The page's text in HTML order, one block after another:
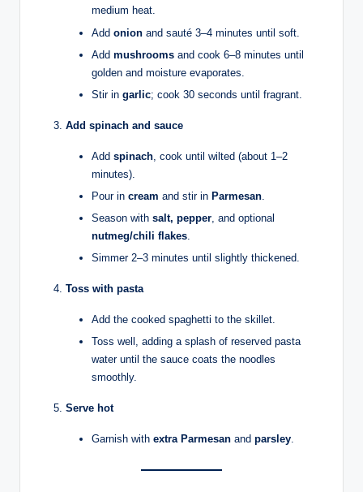
medium heat.
Add onion and sauté 3–4 minutes until soft.
Add mushrooms and cook 6–8 minutes until
golden and moisture evaporates.
Stir in garlic; cook 30 seconds until fragrant.
Add spinach and sauce
Add spinach , cook until wilted (about 1–2
minutes).
Pour in cream and stir in Parmesan
Season with salt, pepper , and optional
nutmeg/chili flakes
Simmer 2–3 minutes until slightly thickened.
Toss with pasta
Add the cooked spaghetti to the skillet.
Toss well, adding a splash of reserved pasta
water until the sauce coats the noodles
smoothly.
Serve hot
Garnish with extra Parmesan and parsley.